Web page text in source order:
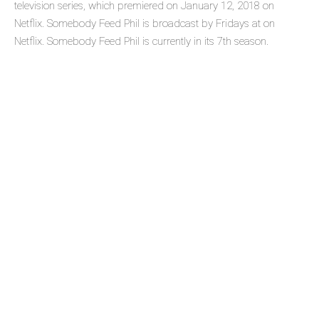
television series, which premiered on January 12, 2018 on
Netflix. Somebody Feed Phil is broadcast by Fridays at on
Netflix. Somebody Feed Phil is currently in its 7th season.